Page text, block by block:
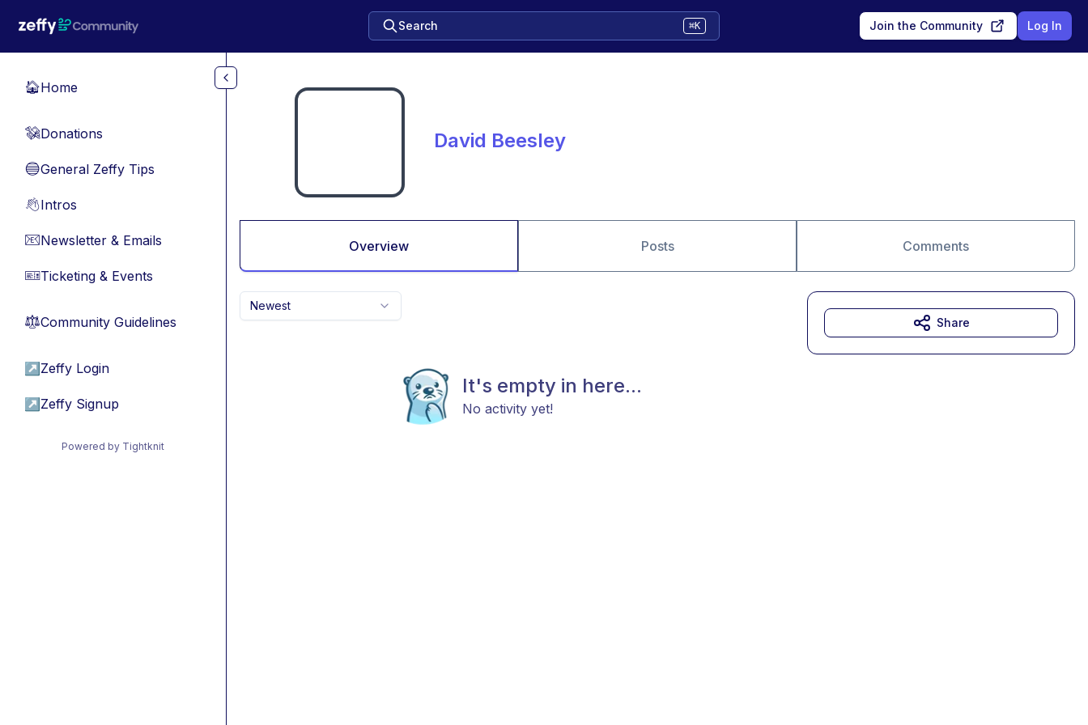
Search ⌘K Join the Community Log In
🏠Home
💸Donations
🔵General Zeffy Tips
👋Intros
📧Newsletter & Emails
🎫Ticketing & Events
⚖︎Community Guidelines
↗ Zeffy Login
↗ Zeffy Signup
Powered by Tightknit
David Beesley
Overview Posts Comments
Newest
It's empty in here...
No activity yet!
Share